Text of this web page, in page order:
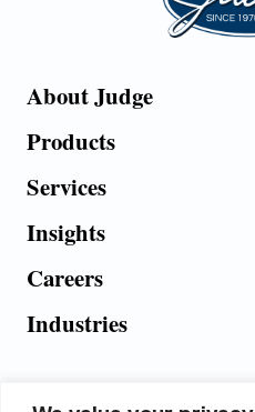
About Judge
Products
Services
Insights
Careers
Industries